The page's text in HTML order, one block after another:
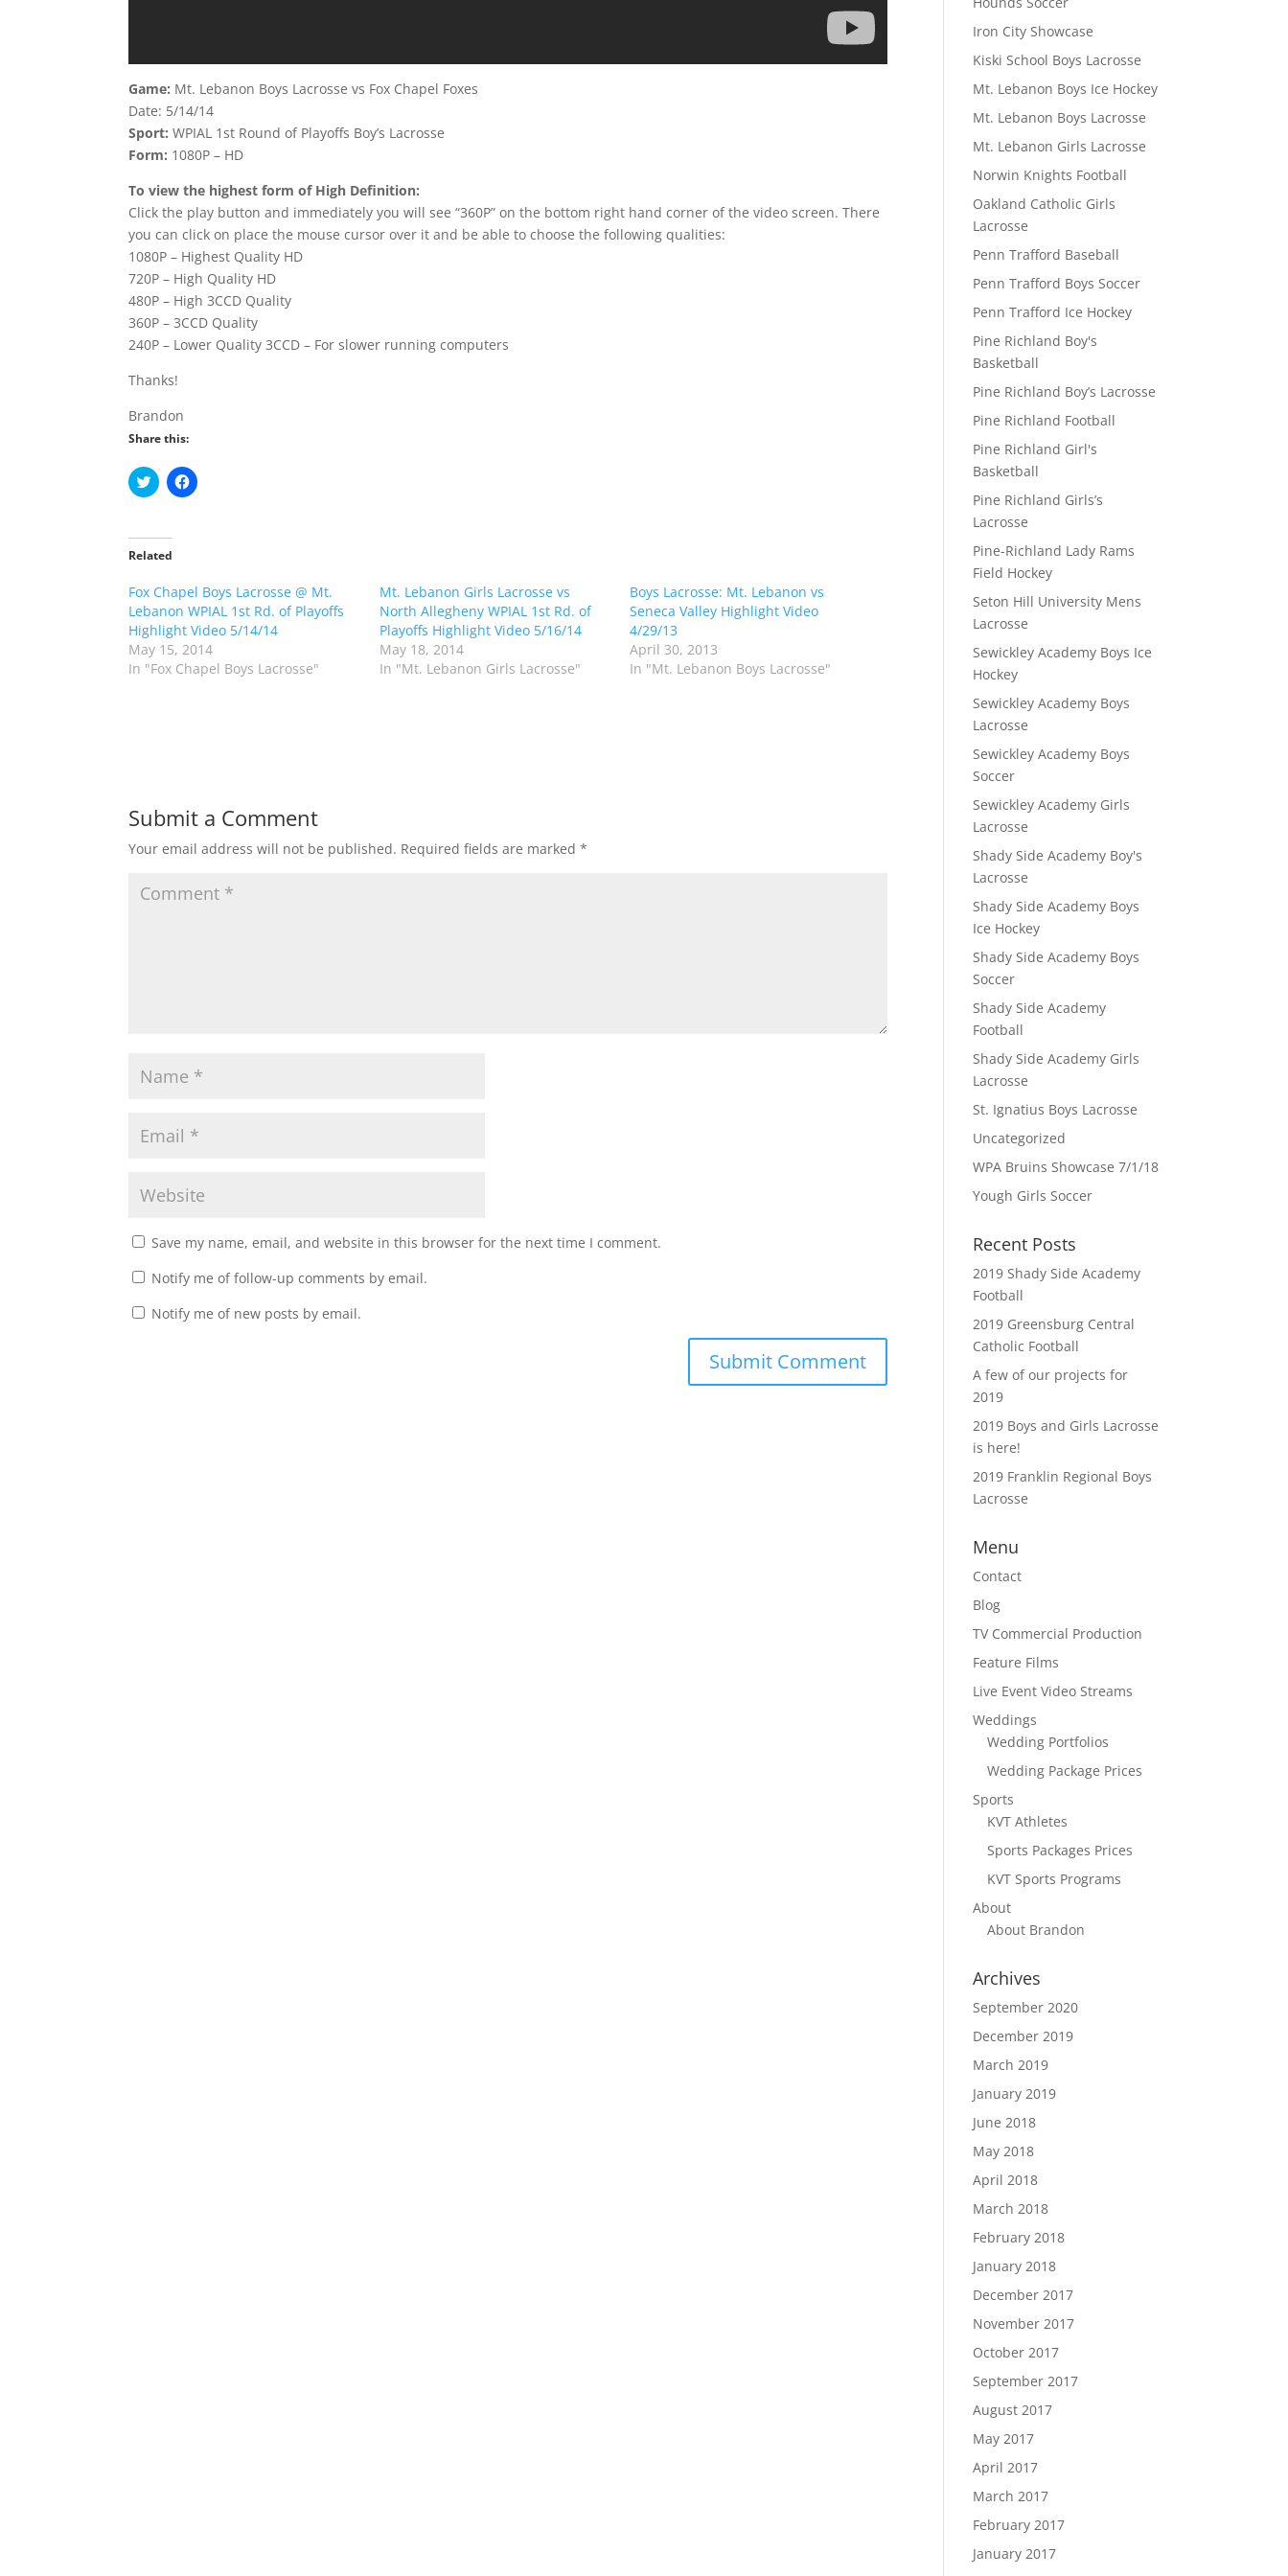
Game: Mt. Lebanon Boys Lacrosse vs Fox Chapel Foxes
Date: 5/14/14
Sport: WPIAL 1st Round of Playoffs Boy’s Lacrosse
Form: 1080P – HD
To view the highest form of High Definition:
Click the play button and immediately you will see “360P” on the bottom right hand corner of the video screen. There
you can click on place the mouse cursor over it and be able to choose the following qualities:
1080P – Highest Quality HD
720P – High Quality HD
480P – High 3CCD Quality
360P – 3CCD Quality
240P – Lower Quality 3CCD – For slower running computers
Thanks!
Brandon
Share this:
C
l
t
o
a
e
o
n
T
w
i
i
n
e
i
n
C
l
a
r
e
o
n
F
a
c
s
i
n
n
w
i
Related
Fox Chapel Boys Lacrosse @ Mt.
Lebanon WPIAL 1st Rd. of Playoffs
Highlight Video 5/14/14
May 15, 2014
In "Fox Chapel Boys Lacrosse"
Mt. Lebanon Girls Lacrosse vs
North Allegheny WPIAL 1st Rd. of
Playoffs Highlight Video 5/16/14
May 18, 2014
In "Mt. Lebanon Girls Lacrosse"
Boys Lacrosse: Mt. Lebanon vs
Seneca Valley Highlight Video
4/29/13
April 30, 2013
In "Mt. Lebanon Boys Lacrosse"
Submit a Comment
Your email address will not be published. Required fields are marked*
Save my name, email, and website in this browser for the next time I comment.
Notify me of follow-up comments by email.
Notify me of new posts by email.
Iron City Showcase
Kiski School Boys Lacrosse
Mt. Lebanon Boys Ice Hockey
Mt. Lebanon Boys Lacrosse
Mt. Lebanon Girls Lacrosse
Norwin Knights Football
Oakland Catholic Girls
Lacrosse
Penn Trafford Baseball
Penn Trafford Boys Soccer
Penn Trafford Ice Hockey
Pine Richland Boy's
Basketball
Pine Richland Boy’s Lacrosse
Pine Richland Football
Pine Richland Girl's
Basketball
Pine Richland Girls’s
Lacrosse
Pine-Richland Lady Rams
Field Hockey
Seton Hill University Mens
Lacrosse
Sewickley Academy Boys Ice
Hockey
Sewickley Academy Boys
Lacrosse
Sewickley Academy Boys
Soccer
Sewickley Academy Girls
Lacrosse
Shady Side Academy Boy's
Lacrosse
Shady Side Academy Boys
Ice Hockey
Shady Side Academy Boys
Soccer
Shady Side Academy
Football
Shady Side Academy Girls
Lacrosse
St. Ignatius Boys Lacrosse
Uncategorized
WPA Bruins Showcase 7/1/18
Yough Girls Soccer
Recent Posts
2019 Shady Side Academy
Football
2019 Greensburg Central
Catholic Football
A few of our projects for
2019
2019 Boys and Girls Lacrosse
is here!
2019 Franklin Regional Boys
Lacrosse
Menu
Contact
Blog
TV Commercial Production
Feature Films
Live Event Video Streams
Weddings
Wedding Portfolios
Wedding Package Prices
Sports
KVT Athletes
Sports Packages Prices
KVT Sports Programs
About
About Brandon
Archives
September 2020
December 2019
March 2019
January 2019
June 2018
May 2018
April 2018
March 2018
February 2018
January 2018
December 2017
November 2017
October 2017
September 2017
August 2017
May 2017
April 2017
March 2017
February 2017
January 2017